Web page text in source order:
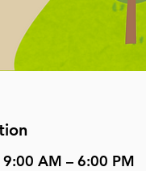
AM – 6:00 PM